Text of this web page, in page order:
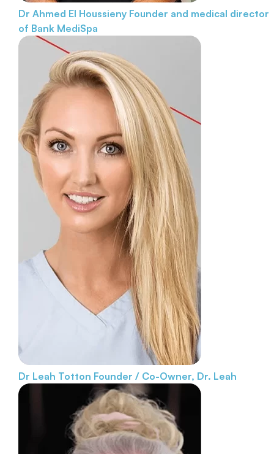
Dr Ahmed El Houssieny Founder and medical director
of Bank MediSpa
Dr Leah Totton Founder / Co-Owner, Dr. Leah